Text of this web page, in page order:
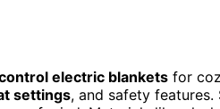
electric blankets for
settings, and safety